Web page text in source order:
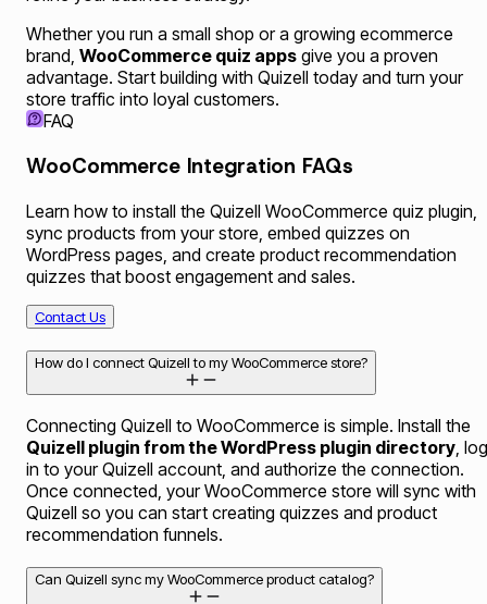
Whether you run a small shop or a growing ecommerce
brand, WooCommerce quiz apps give you a proven
advantage. Start building with Quizell today and turn your
store traffic into loyal customers.
FAQ
WooCommerce Integration FAQs
Learn how to install the Quizell WooCommerce quiz plugin,
sync products from your store, embed quizzes on
WordPress pages, and create product recommendation
quizzes that boost engagement and sales.
Contact Us
How do I connect Quizell to my WooCommerce store?
Connecting Quizell to WooCommerce is simple. Install the
Quizell plugin from the WordPress plugin directory, log
in to your Quizell account, and authorize the connection.
Once connected, your WooCommerce store will sync with
Quizell so you can start creating quizzes and product
recommendation funnels.
Can Quizell sync my WooCommerce product catalog?